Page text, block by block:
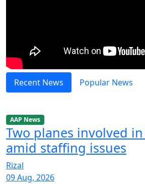
Recent News Popular News
AAP News
Two planes involved
amid staffing issues
Rizal
09 Aug, 2026